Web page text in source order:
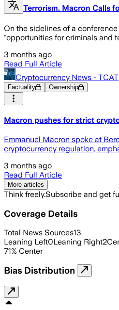
Terrorism. Macron Calls
On the sidelines of a
"opportunities for criminals and
3 months ago
Read Full Article
Cryptocurrency News - TCAT
Factuality Ownership
Macron pushes for strict
Emmanuel Macron spoke at
cryptocurrency regulation,
3 months ago
Read Full Article
More articles
Think freely.Subscribe and get
Coverage Details
Total News Sources13
Leaning Left0Leaning Right2
71% Center
Bias Distribution